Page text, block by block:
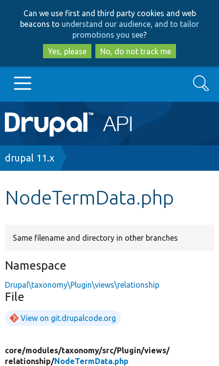
to
main
content
to
search
Can we use first and third party cookies and web
beacons to understand our audience, and to tailor
promotions you see?
Yes, please
No, do not track me
Main
navigation
Go to Drupal.org
Search
Breadcrumb
drupal 11.x
NodeTermData.php
Same filename and directory in other branches
Namespace
Drupal\taxonomy\Plugin\views\relationship
File
View on git.drupalcode.org
core/modules/taxonomy/src/Plugin/views/
relationship/NodeTermData.php